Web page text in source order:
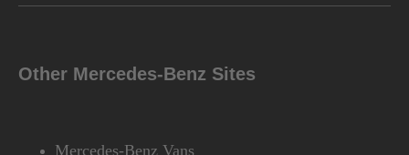
Other Mercedes-Benz Sites
Mercedes-Benz Vans